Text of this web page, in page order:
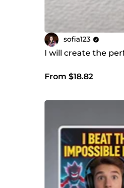
sofia123
I will create the
From $18.82